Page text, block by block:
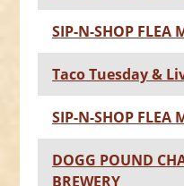
SIP-N-SHOP FLEA
Taco Tuesday &
SIP-N-SHOP FLEA
DOGG POUND
BREWERY